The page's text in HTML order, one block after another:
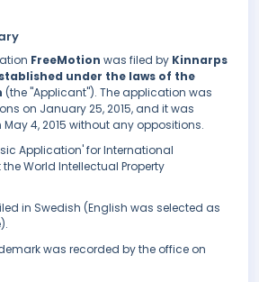
FreeMotion was filed by Kinnarps
under the laws of the
(the "Applicant"). The application was
on January 25, 2015, and it was
4, 2015 without any oppositions.
Application' for International
World Intellectual Property
in Swedish (English was selected as
was recorded by the office on